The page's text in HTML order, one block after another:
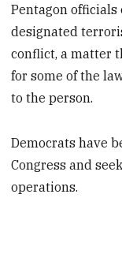
Pentagon
designated
conflict, a matter
for some of the
to the person.
Democrats have
Congress and
operations.